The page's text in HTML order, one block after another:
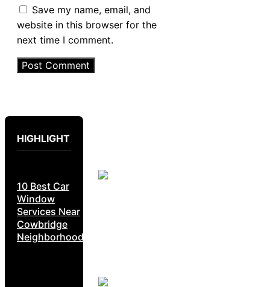
Save my name, email, and
website in this browser for the
next time I comment.
HIGHLIGHT
10 Best Car
Window
Services Near
Cowbridge
Neighborhoods